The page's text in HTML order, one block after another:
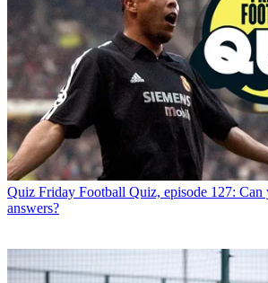
Quiz Friday Football Quiz, episode 127: Can
answers?